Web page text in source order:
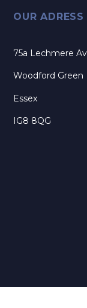
OUR ADRESS
75a Lechmere
Woodford Green
Essex
IG8 8QG